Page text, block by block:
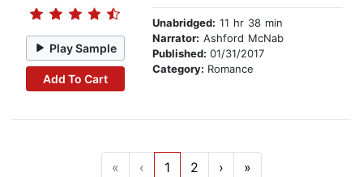
Play Sample
Add To Cart
Unabridged: 11 hr 38 min
Narrator: Ashford McNab
Published: 01/31/2017
Category: Romance
« ‹ 1 2 › »